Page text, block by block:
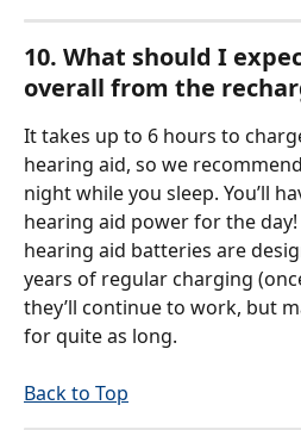
10. What should I
overall from the
It takes up to 6 hours to
hearing aid, so we
night while you sleep. You’ll
hearing aid power for the
hearing aid batteries are
years of regular charging
they’ll continue to work, but
for quite as long.
Back to Top